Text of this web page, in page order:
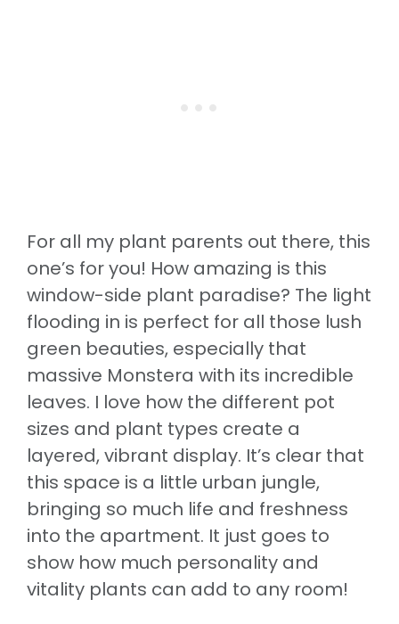
For all my plant parents out there, this
one’s for you! How amazing is this
window-side plant paradise? The light
flooding in is perfect for all those lush
green beauties, especially that
massive Monstera with its incredible
leaves. I love how the different pot
sizes and plant types create a
layered, vibrant display. It’s clear that
this space is a little urban jungle,
bringing so much life and freshness
into the apartment. It just goes to
show how much personality and
vitality plants can add to any room!